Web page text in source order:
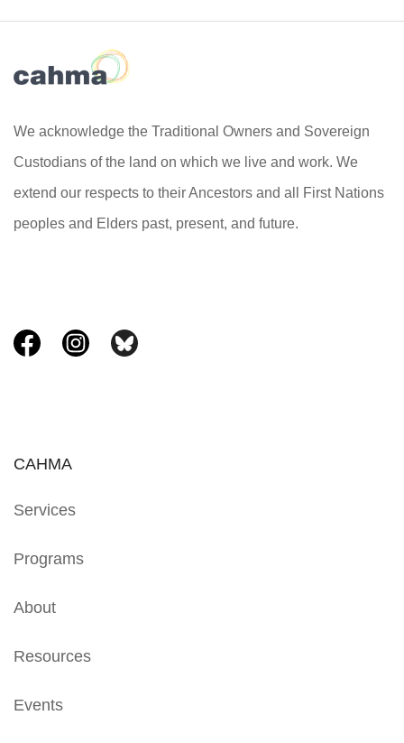
We acknowledge the Traditional Owners and Sovereign
Custodians of the land on which we live and work. We
extend our respects to their Ancestors and all First Nations
peoples and Elders past, present, and future.
CAHMA
Services
Programs
About
Resources
Events